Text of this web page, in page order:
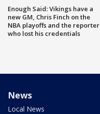
Enough Said: Vikings have a
new GM, Chris Finch on the
NBA playoffs and the reporter
who lost his credentials
News
Local News